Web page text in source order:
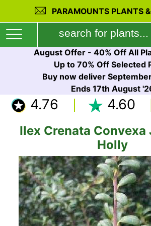
PARAMOUNTS PLANTS
August Offer - 40% Off All
Up to 70% Off Selected
Buy now deliver
Ends 17th August
4.76 4.60
Ilex Crenata Convexa
Holly